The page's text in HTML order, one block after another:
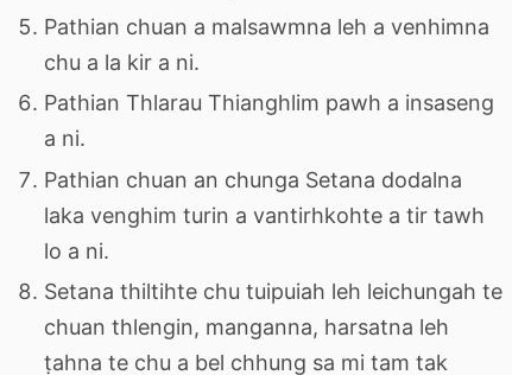
Pathian chuan a malsawmna leh a venhimna
chu a la kir a ni.
Pathian Thlarau Thianghlim pawh a insaseng
a ni.
Pathian chuan an chunga Setana dodalna
laka venghim turin a vantirhkohte a tir tawh
lo a ni.
Setana thiltihte chu tuipuiah leh leichungah te
chuan thlengin, manganna, harsatna leh
ṭahna te chu a bel chhung sa mi tam tak